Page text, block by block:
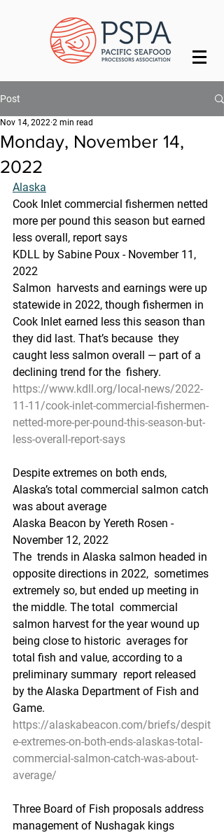
Post
Monday, November 14,
2022
Nov 14, 2022 2 min read
Alaska
Cook Inlet commercial fishermen netted
more per pound this season but earned
less overall, report says
KDLL by Sabine Poux - November 11,
2022
Salmon  harvests and earnings were up
statewide in 2022, though fishermen in
Cook Inlet earned less this season than
they did last. That’s because  they
caught less salmon overall — part of a
declining trend for the  fishery.
https://www.kdll.org/local-news/2022-
11-11/cook-inlet-commercial-fishermen-
netted-more-per-pound-this-season-but-
less-overall-report-says
Despite extremes on both ends,
Alaska’s total commercial salmon catch
was about average
Alaska Beacon by Yereth Rosen -
November 12, 2022
The  trends in Alaska salmon headed in
opposite directions in 2022,  sometimes
extremely so, but ended up meeting in
the middle. The total  commercial
salmon harvest for the year wound up
being close to historic  averages for
total fish and value, according to a
preliminary summary  report released
by the Alaska Department of Fish and
Game.
https://alaskabeacon.com/briefs/despit
e-extremes-on-both-ends-alaskas-total-
commercial-salmon-catch-was-about-
average/
Three Board of Fish proposals address
management of Nushagak kings